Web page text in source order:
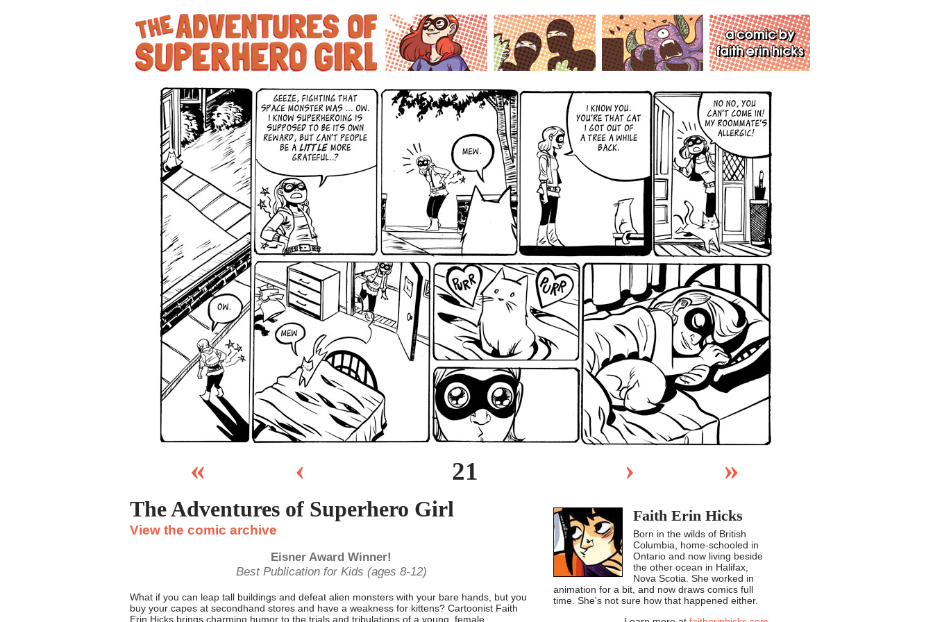
»
›
21
‹
«
The Adventures of Superhero Girl
View the comic archive
Eisner Award Winner!
Best Publication for Kids (ages 8-12)
What if you can leap tall buildings and defeat alien monsters with your bare hands, but you
buy your capes at secondhand stores and have a weakness for kittens? Cartoonist Faith
Erin Hicks brings charming humor to the trials and tribulations of a young, female
Faith Erin Hicks
Born in the wilds of British
Columbia, home-schooled in
Ontario and now living beside
the other ocean in Halifax,
Nova Scotia. She worked in
animation for a bit, and now draws comics full
time. She's not sure how that happened either.